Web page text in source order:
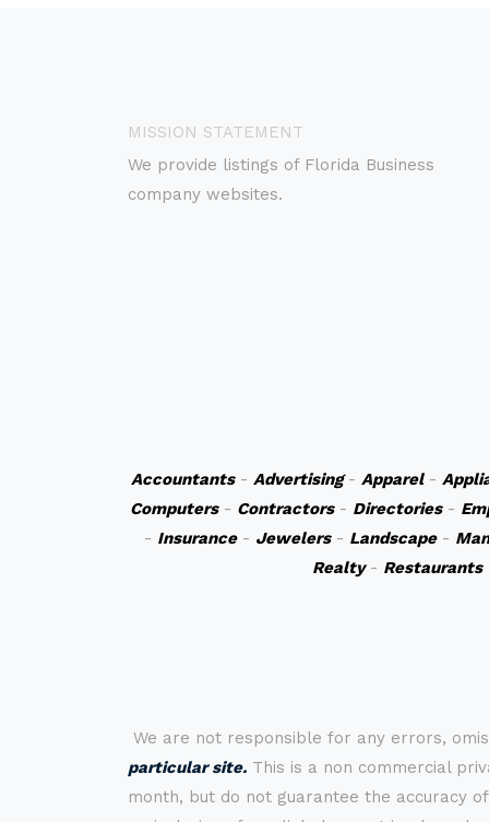
MISSION STATEMENT
We provide listings of Florida Business
company websites.
Accountants- Advertising- Apparel-
Computers- Contractors- Directories-
- Insurance- Jewelers- Landscape-
Realty- Restaurants
We are not responsible for any errors,
particular site. This is a non commercial
month, but do not guarantee the accuracy